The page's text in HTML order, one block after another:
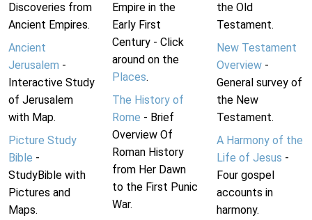
Discoveries from
Ancient Empires.
Ancient
Jerusalem -
Interactive Study
of Jerusalem
with Map.
Picture Study
Bible -
StudyBible with
Pictures and
Maps.
Empire in the
Early First
Century - Click
around on the
Places.
The History of
Rome - Brief
Overview Of
Roman History
from Her Dawn
to the First Punic
War.
the Old
Testament.
New Testament
Overview-
General survey of
the New
Testament.
A Harmony of the
Life of Jesus -
Four gospel
accounts in
harmony.